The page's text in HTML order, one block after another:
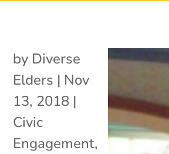
by Diverse
Elders | Nov
13, 2018 |
Civic
Engagement,